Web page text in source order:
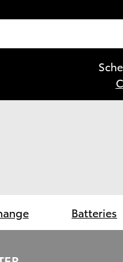
Batteries